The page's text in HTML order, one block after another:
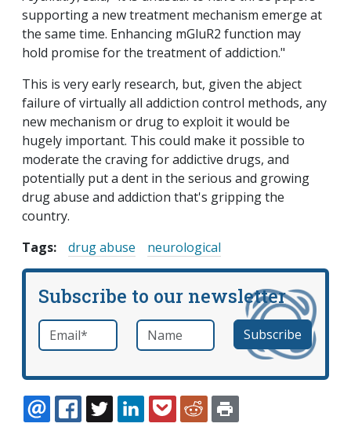
supporting a new treatment mechanism emerge at
the same time. Enhancing mGluR2 function may
hold promise for the treatment of addiction."
This is very early research, but, given the abject
failure of virtually all addiction control methods, any
new mechanism or drug to exploit it would be
hugely important. This could make it possible to
moderate the craving for addictive drugs, and
potentially put a dent in the serious and growing
drug abuse and addiction that's gripping the
country.
Tags:
drug abuse neurological
Subscribe to our newsletter
Email *required Name